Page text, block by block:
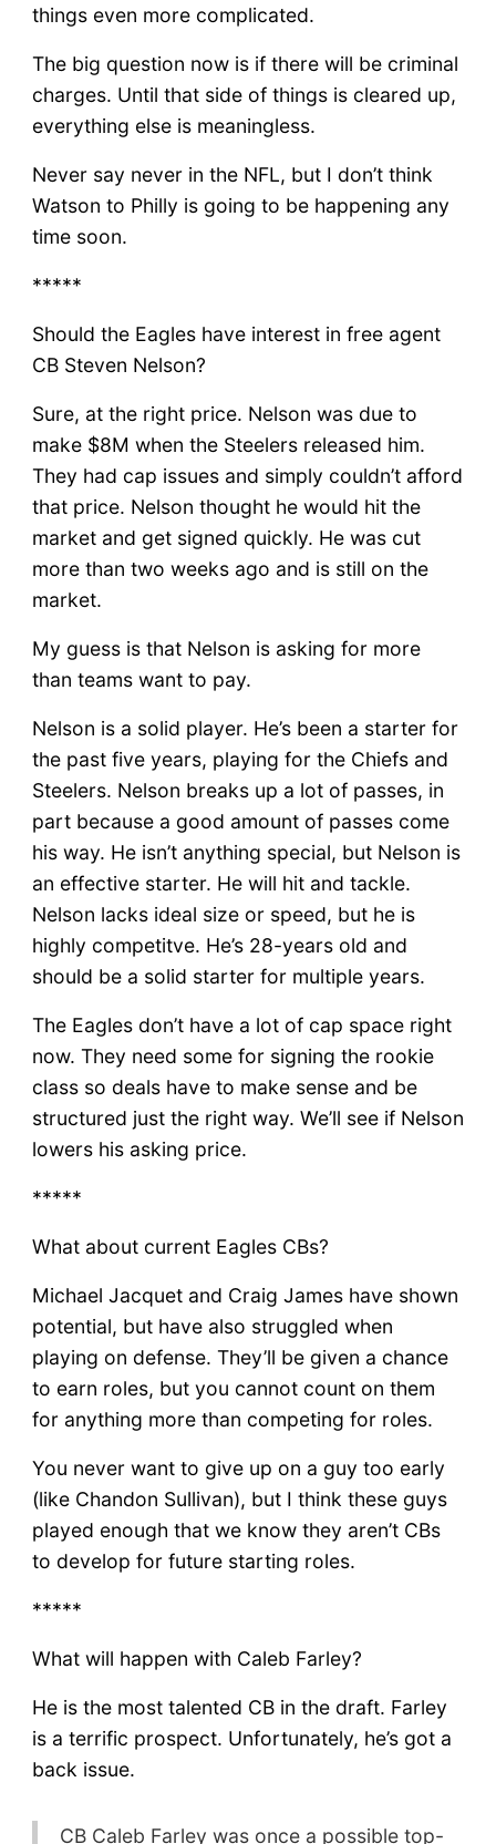
things even more complicated.
The big question now is if there will be criminal
charges. Until that side of things is cleared up,
everything else is meaningless.
Never say never in the NFL, but I don’t think
Watson to Philly is going to be happening any
time soon.
*****
Should the Eagles have interest in free agent
CB Steven Nelson?
Sure, at the right price. Nelson was due to
make $8M when the Steelers released him.
They had cap issues and simply couldn’t afford
that price. Nelson thought he would hit the
market and get signed quickly. He was cut
more than two weeks ago and is still on the
market.
My guess is that Nelson is asking for more
than teams want to pay.
Nelson is a solid player. He’s been a starter for
the past five years, playing for the Chiefs and
Steelers. Nelson breaks up a lot of passes, in
part because a good amount of passes come
his way. He isn’t anything special, but Nelson is
an effective starter. He will hit and tackle.
Nelson lacks ideal size or speed, but he is
highly competitve. He’s 28-years old and
should be a solid starter for multiple years.
The Eagles don’t have a lot of cap space right
now. They need some for signing the rookie
class so deals have to make sense and be
structured just the right way. We’ll see if Nelson
lowers his asking price.
*****
What about current Eagles CBs?
Michael Jacquet and Craig James have shown
potential, but have also struggled when
playing on defense. They’ll be given a chance
to earn roles, but you cannot count on them
for anything more than competing for roles.
You never want to give up on a guy too early
(like Chandon Sullivan), but I think these guys
played enough that we know they aren’t CBs
to develop for future starting roles.
*****
What will happen with Caleb Farley?
He is the most talented CB in the draft. Farley
is a terrific prospect. Unfortunately, he’s got a
back issue.
CB Caleb Farley was once a possible top-